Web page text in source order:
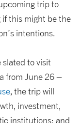
trip to
if this might be the
intentions.
slated to visit
from June 26 –
, the trip will
investment,
institutions; and